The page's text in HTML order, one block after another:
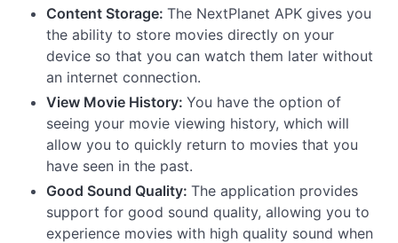
Content Storage: The NextPlanet APK gives you
the ability to store movies directly on your
device so that you can watch them later without
an internet connection.
View Movie History: You have the option of
seeing your movie viewing history, which will
allow you to quickly return to movies that you
have seen in the past.
Good Sound Quality: The application provides
support for good sound quality, allowing you to
experience movies with high quality sound when